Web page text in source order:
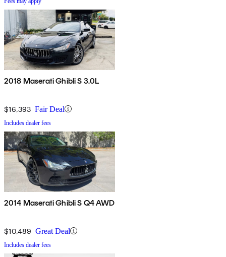
2018 Maserati Ghibli S 3.0L
$16,393 Fair Deal
Includes dealer fees
2014 Maserati Ghibli S Q4 AWD
$10,489 Great Deal
Includes dealer fees